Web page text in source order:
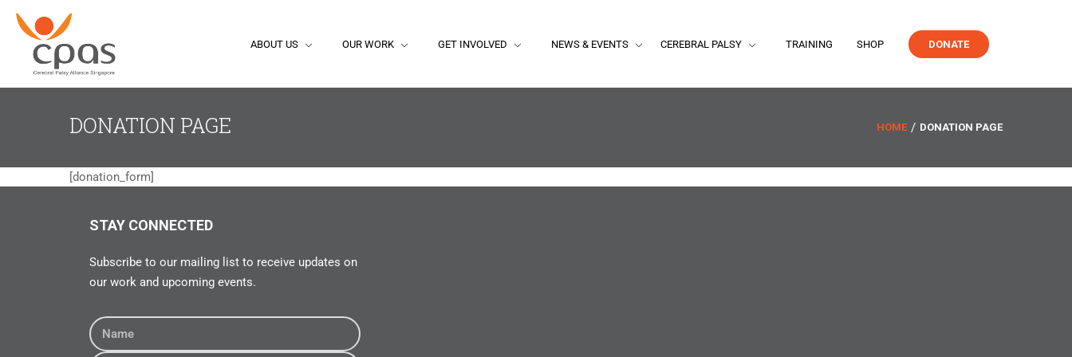
ABOUT US OUR WORK GET INVOLVED NEWS & EVENTS CEREBRAL PALSY TRAINING SHOP DONATE
DONATION PAGE HOME DONATION PAGE
[donation_form]
STAY CONNECTED
Subscribe to our mailing list to receive updates on
our work and upcoming events.